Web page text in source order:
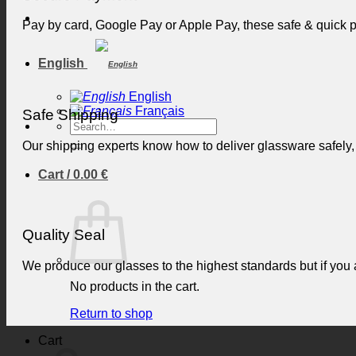
English
English
Français
Search
for:
Cart /0.00 €
No products in the cart.
Return to shop
Cart
Pay by card, Google Pay or Apple Pay, these safe & quick
Safe Shipping
Our shipping experts know how to deliver glassware
Quality Seal
We produce our glasses to the highest standards but if